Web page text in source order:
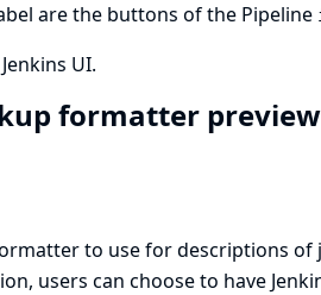
are the buttons of the Pipeline
UI.
formatter preview
to use for descriptions of
users can choose to have